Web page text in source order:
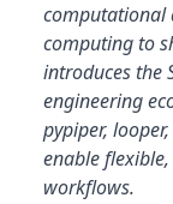
computational
computing to
introduces the
engineering
pypiper,
enable
workflows.